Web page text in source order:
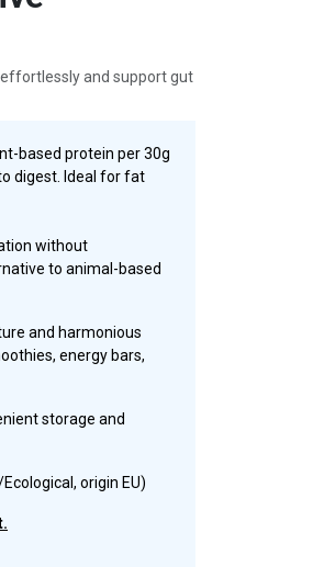
and support gut
based protein per 30g
digest. Ideal for fat
without
to animal-based
and harmonious
energy bars,
storage and
origin EU)